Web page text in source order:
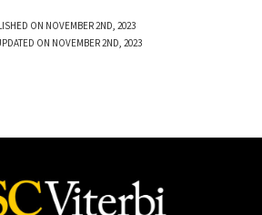
ON NOVEMBER 2ND, 2023
ON NOVEMBER 2ND, 2023